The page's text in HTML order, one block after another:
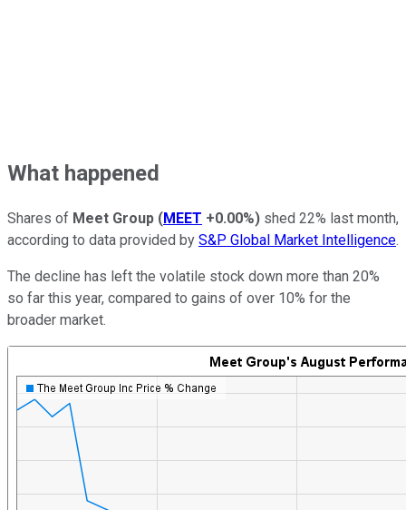
What happened
Shares of Meet Group (MEET +0.00%) shed 22% last month,
according to data provided by S&P Global Market Intelligence.
The decline has left the volatile stock down more than 20%
so far this year, compared to gains of over 10% for the
broader market.